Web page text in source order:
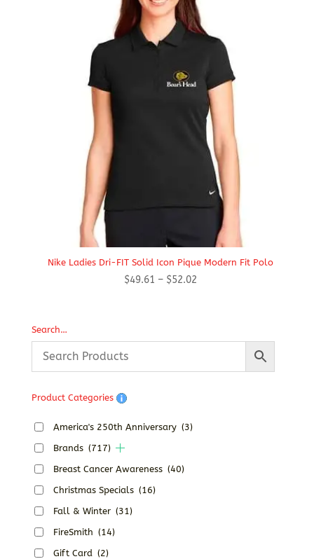
Nike Ladies Dri-FIT Solid Icon Pique Modern Fit Polo
$49.61 – $52.02
$52.02
Search…
Product Categories
America's 250th Anniversary (3)
Brands (717)
Breast Cancer Awareness (40)
Christmas Specials (16)
Fall & Winter (31)
FireSmith (14)
Gift Card (2)